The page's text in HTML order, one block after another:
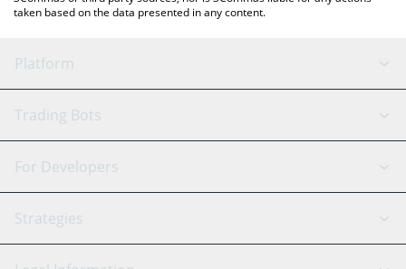
taken based on the data presented in any content.
Platform
GRID Bot
Signal Bot
SmartTrade
AI Assistant
Trading Bots
Binance
Bitfinex
Tether
For Developers
API Reference
Strategies